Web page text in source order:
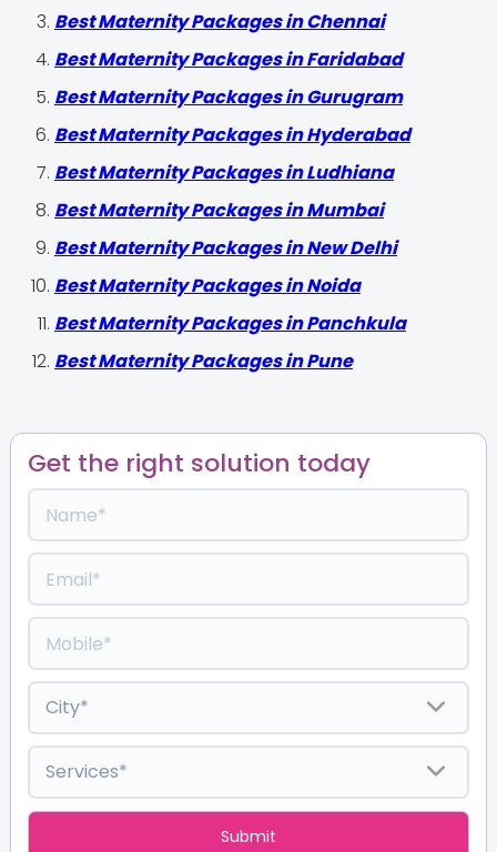
Best Maternity Packages in Chennai
Best Maternity Packages in Faridabad
Best Maternity Packages in Gurugram
Best Maternity Packages in Hyderabad
Best Maternity Packages in Ludhiana
Best Maternity Packages in Mumbai
Best Maternity Packages in New Delhi
Best Maternity Packages in Noida
Best Maternity Packages in Panchkula
Best Maternity Packages in Pune
Get the right solution today